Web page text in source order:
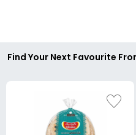
Find Your Next Favourite